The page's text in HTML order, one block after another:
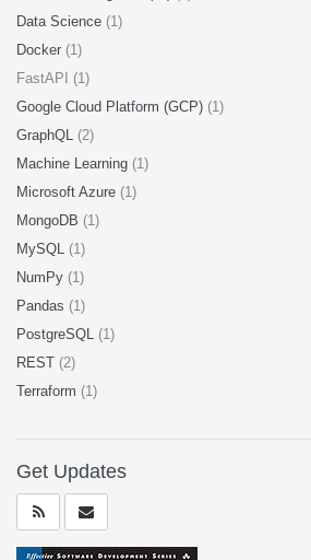
Data Science (1)
Docker (1)
FastAPI (1)
Google Cloud Platform (GCP) (1)
GraphQL (2)
Machine Learning (1)
Microsoft Azure (1)
MongoDB (1)
MySQL (1)
NumPy (1)
Pandas (1)
PostgreSQL (1)
REST (2)
Terraform (1)
Get Updates